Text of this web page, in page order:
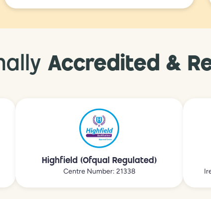
Accredited &
Highfield (Ofqual Regulated)
Centre Number: 21338